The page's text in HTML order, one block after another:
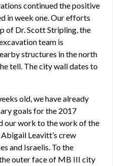
continued the positive
in week one. Our efforts
of Dr. Scott Stripling, the
team is
structures in the north
tell. The city wall dates to
old, we have already
goals for the 2017
our work to the work of the
Leavitt’s crew
and Israelis. To the
outer face of MB III city